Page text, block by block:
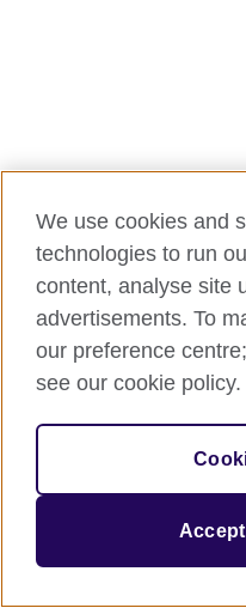
We use cookies and
technologies to run
content, analyse site
advertisements. To
our preference
see our cookie policy.